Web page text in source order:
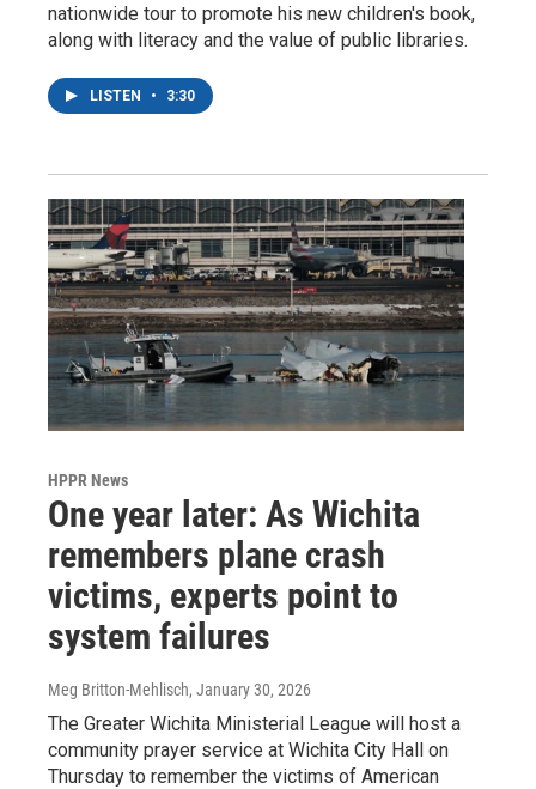
nationwide tour to promote his new children's book,
along with literacy and the value of public libraries.
LISTEN • 3:30
HPPR News
One year later: As Wichita
remembers plane crash
victims, experts point to
system failures
Meg Britton-Mehlisch, January 30, 2026
The Greater Wichita Ministerial League will host a
community prayer service at Wichita City Hall on
Thursday to remember the victims of American